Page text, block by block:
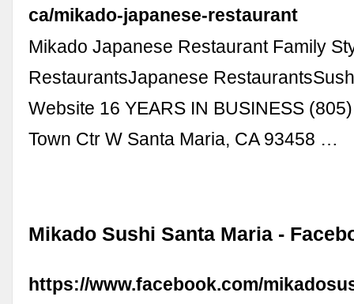
ca/mikado-japanese-restaurant
Mikado Japanese Restaurant Family
RestaurantsJapanese
Website 16 YEARS IN BUSINESS
Town Ctr W Santa Maria, CA 93458 …
Mikado Sushi Santa Maria -
https://www.facebook.com/